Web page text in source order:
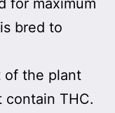
bred to
of the plant
contain THC.